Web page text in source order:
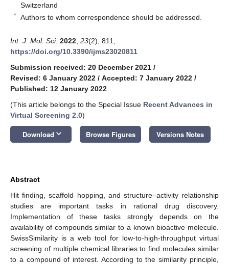
Switzerland
* Authors to whom correspondence should be addressed.
Int. J. Mol. Sci. 2022 23(2), 811;
https://doi.org/10.3390/ijms23020811
Submission received: 20 December 2021 /
Revised: 6 January 2022 / Accepted: 7 January 2022 /
Published: 12 January 2022
(This article belongs to the Special Issue Recent Advances in
Virtual Screening 2.0)
Download keyboard_arrow_down Browse Figures Versions Notes
Abstract
Hit finding, scaffold hopping, and structure–activity relationship
studies are important tasks in rational drug discovery.
Implementation of these tasks strongly depends on the
availability of compounds similar to a known bioactive molecule.
SwissSimilarity is a web tool for low-to-high-throughput virtual
screening of multiple chemical libraries to find molecules similar
to a compound of interest. According to the similarity principle,